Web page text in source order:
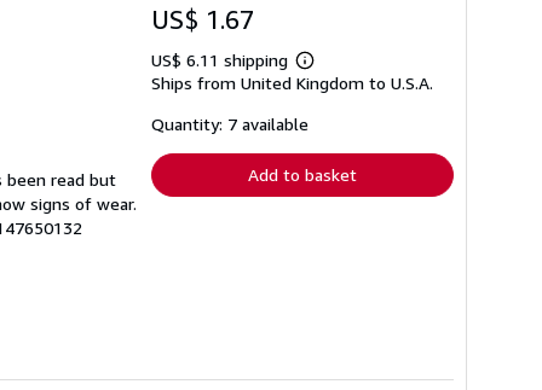
been read but
signs of wear.
US$ 1.67
US$ 6.11 shipping
Learn
more
shipping
Ships from United Kingdom to U.S.A.
Quantity: 7 available
Add to basket